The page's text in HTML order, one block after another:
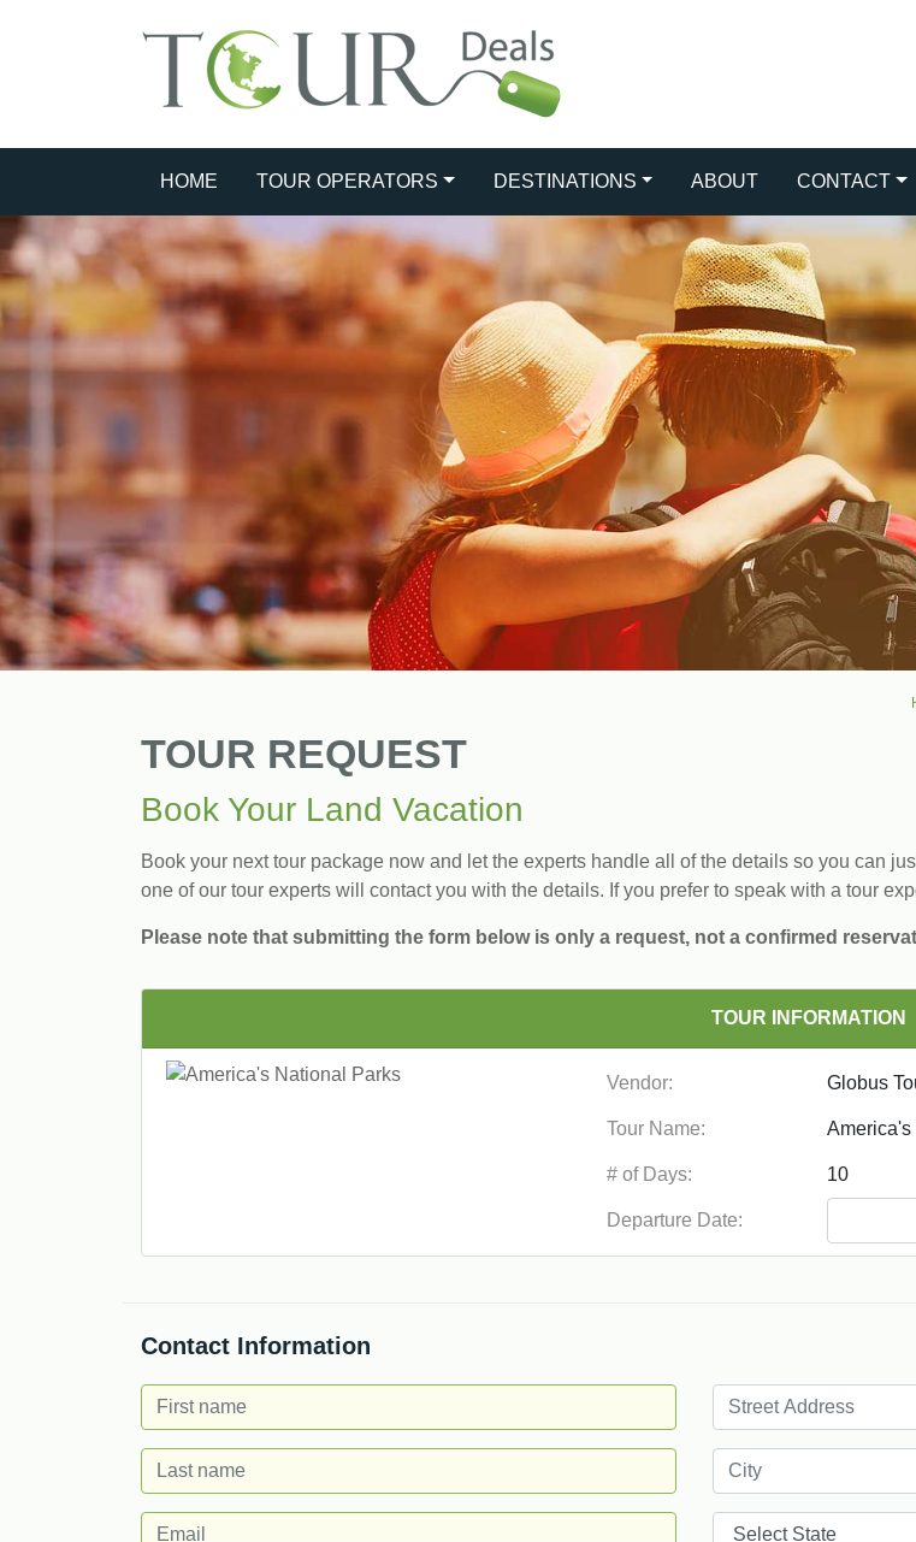
HOME TOUR OPERATORS DESTINATIONS ABOUT CONTACT
TOUR REQUEST
Book Your Land Vacation
Book your next tour package now and let the experts handle all of the details so you can
one of our tour experts will contact you with the details. If you prefer to speak with a tour
Please note that submitting the form below is only a request, not a confirmed
TOUR INFORMATION
Vendor:
Tour Name:
# of Days:
Departure Date:
Contact Information